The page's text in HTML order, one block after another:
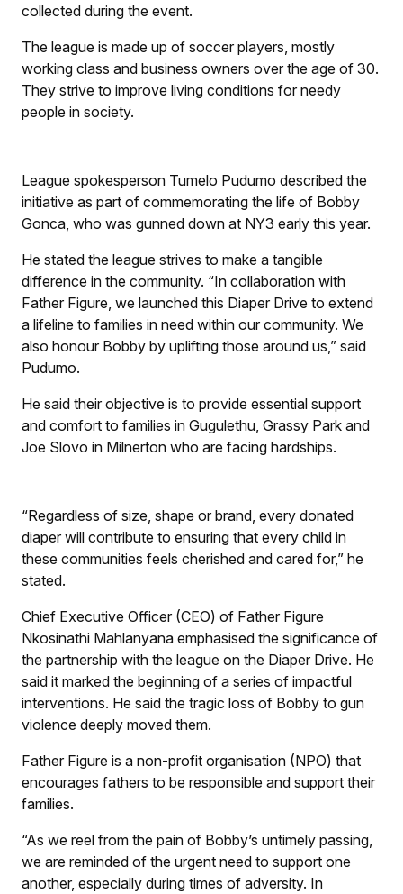
collected during the event.
The league is made up of soccer players, mostly
working class and business owners over the age of 30.
They strive to improve living conditions for needy
people in society.
League spokesperson Tumelo Pudumo described the
initiative as part of commemorating the life of Bobby
Gonca, who was gunned down at NY3 early this year.
He stated the league strives to make a tangible
difference in the community. “In collaboration with
Father Figure, we launched this Diaper Drive to extend
a lifeline to families in need within our community. We
also honour Bobby by uplifting those around us,” said
Pudumo.
He said their objective is to provide essential support
and comfort to families in Gugulethu, Grassy Park and
Joe Slovo in Milnerton who are facing hardships.
“Regardless of size, shape or brand, every donated
diaper will contribute to ensuring that every child in
these communities feels cherished and cared for,” he
stated.
Chief Executive Officer (CEO) of Father Figure
Nkosinathi Mahlanyana emphasised the significance of
the partnership with the league on the Diaper Drive. He
said it marked the beginning of a series of impactful
interventions. He said the tragic loss of Bobby to gun
violence deeply moved them.
Father Figure is a non-profit organisation (NPO) that
encourages fathers to be responsible and support their
families.
“As we reel from the pain of Bobby’s untimely passing,
we are reminded of the urgent need to support one
another, especially during times of adversity. In